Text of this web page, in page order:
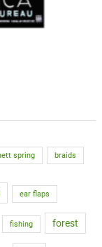
spring braids
ear flaps
fishing forest